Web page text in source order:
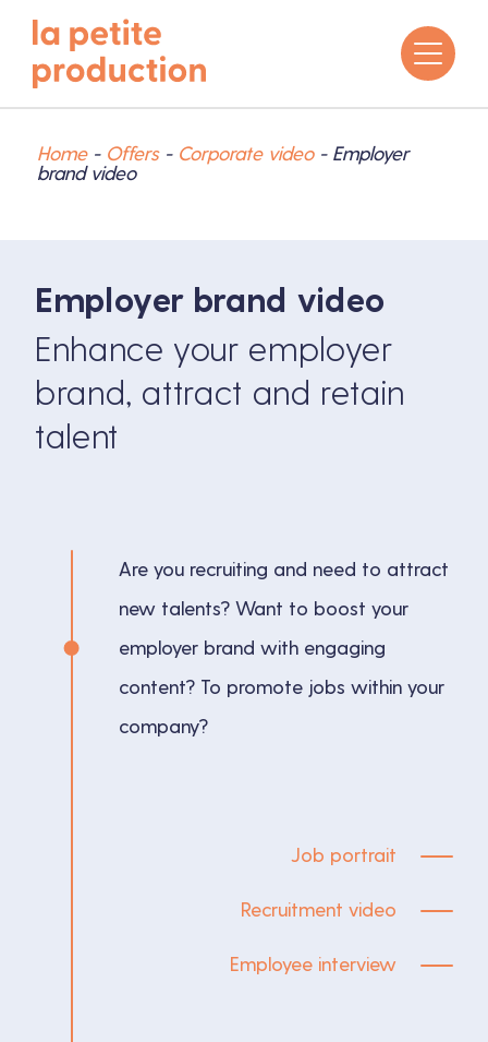
Home- Offers- Corporate video- Employer
brand video
Employer brand video
Enhance your employer
brand, attract and retain
talent
Job portrait
Recruitment video
Employee interview
Are you recruiting and need to attract
new talents? Want to boost your
employer brand with engaging
content? To promote jobs within your
company?